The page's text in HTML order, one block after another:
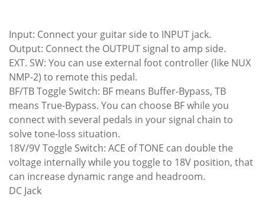
Input: Connect your guitar side to INPUT jack.
Output: Connect the OUTPUT signal to amp side.
EXT. SW: You can use external foot controller (like NUX
NMP-2) to remote this pedal.
BF/TB Toggle Switch: BF means Buffer-Bypass, TB
means True-Bypass. You can choose BF while you
connect with several pedals in your signal chain to
solve tone-loss situation.
18V/9V Toggle Switch: ACE of TONE can double the
voltage internally while you toggle to 18V position, that
can increase dynamic range and headroom.
DC Jack